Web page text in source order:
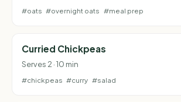
#oats #overnight oats #meal prep
Curried Chickpeas
Serves 2 · 10 min
#chickpeas #curry #salad